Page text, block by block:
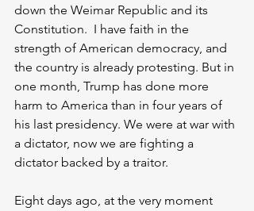
down the Weimar Republic and its
Constitution.  I have faith in the
strength of American democracy, and
the country is already protesting. But in
one month, Trump has done more
harm to America than in four years of
his last presidency. We were at war with
a dictator, now we are fighting a
dictator backed by a traitor.
Eight days ago, at the very moment